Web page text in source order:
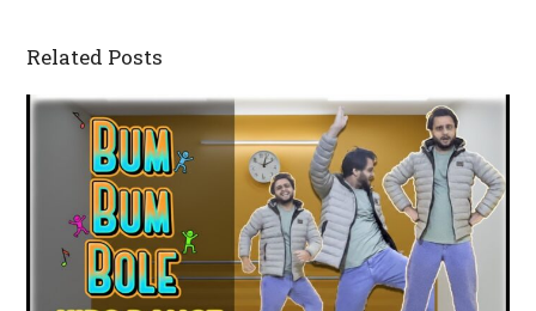
Related Posts